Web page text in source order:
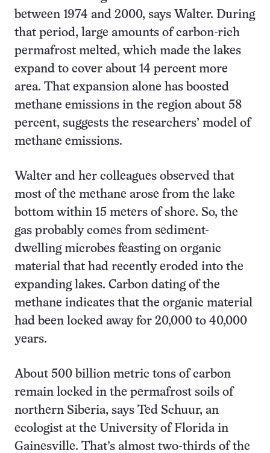
between 1974 and 2000, says Walter. During
that period, large amounts of carbon-rich
permafrost melted, which made the lakes
expand to cover about 14 percent more
area. That expansion alone has boosted
methane emissions in the region about 58
percent, suggests the researchers’ model of
methane emissions.
Walter and her colleagues observed that
most of the methane arose from the lake
bottom within 15 meters of shore. So, the
gas probably comes from sediment-
dwelling microbes feasting on organic
material that had recently eroded into the
expanding lakes. Carbon dating of the
methane indicates that the organic material
had been locked away for 20,000 to 40,000
years.
About 500 billion metric tons of carbon
remain locked in the permafrost soils of
northern Siberia, says Ted Schuur, an
ecologist at the University of Florida in
Gainesville. That’s almost two-thirds of the